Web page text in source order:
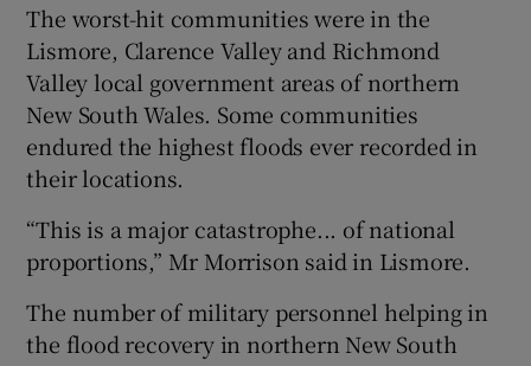
The worst-hit communities were in the
Lismore, Clarence Valley and Richmond
Valley local government areas of northern
New South Wales. Some communities
endured the highest floods ever recorded in
their locations.
“This is a major catastrophe... of national
proportions,” Mr Morrison said in Lismore.
The number of military personnel helping in
the flood recovery in northern New South